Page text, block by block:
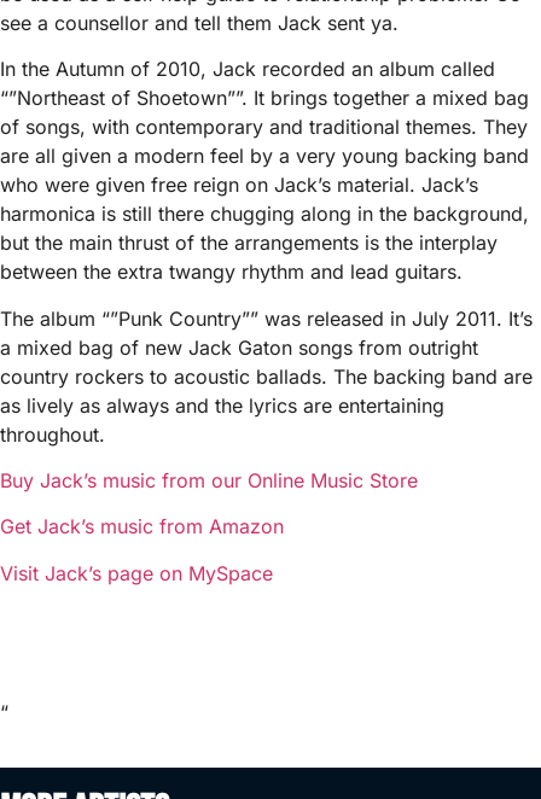
see a counsellor and tell them Jack sent ya.
In the Autumn of 2010, Jack recorded an album called
“”Northeast of Shoetown””. It brings together a mixed bag
of songs, with contemporary and traditional themes. They
are all given a modern feel by a very young backing band
who were given free reign on Jack’s material. Jack’s
harmonica is still there chugging along in the background,
but the main thrust of the arrangements is the interplay
between the extra twangy rhythm and lead guitars.
The album “”Punk Country”” was released in July 2011. It’s
a mixed bag of new Jack Gaton songs from outright
country rockers to acoustic ballads. The backing band are
as lively as always and the lyrics are entertaining
throughout.
Buy Jack’s music from our Online Music Store
Get Jack’s music from Amazon
Visit Jack’s page on MySpace
“